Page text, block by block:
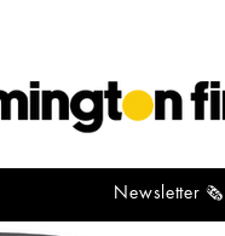
Newsletter 🗞️